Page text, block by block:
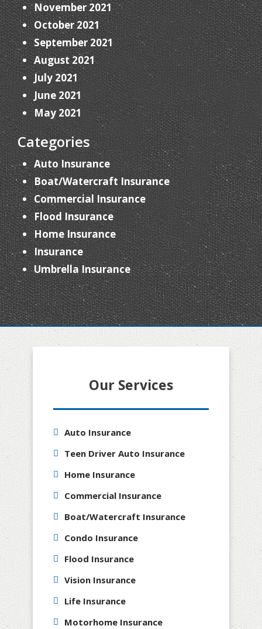
November 2021
October 2021
September 2021
August 2021
July 2021
June 2021
May 2021
Categories
Auto Insurance
Boat/Watercraft Insurance
Commercial Insurance
Flood Insurance
Home Insurance
Insurance
Umbrella Insurance
Our Services
Auto Insurance
Teen Driver Auto Insurance
Home Insurance
Commercial Insurance
Boat/Watercraft Insurance
Condo Insurance
Flood Insurance
Vision Insurance
Life Insurance
Motorhome Insurance